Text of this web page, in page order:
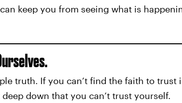
keep you from seeing what is
truth. If you can’t find the faith to trust
down that you can’t trust yourself.